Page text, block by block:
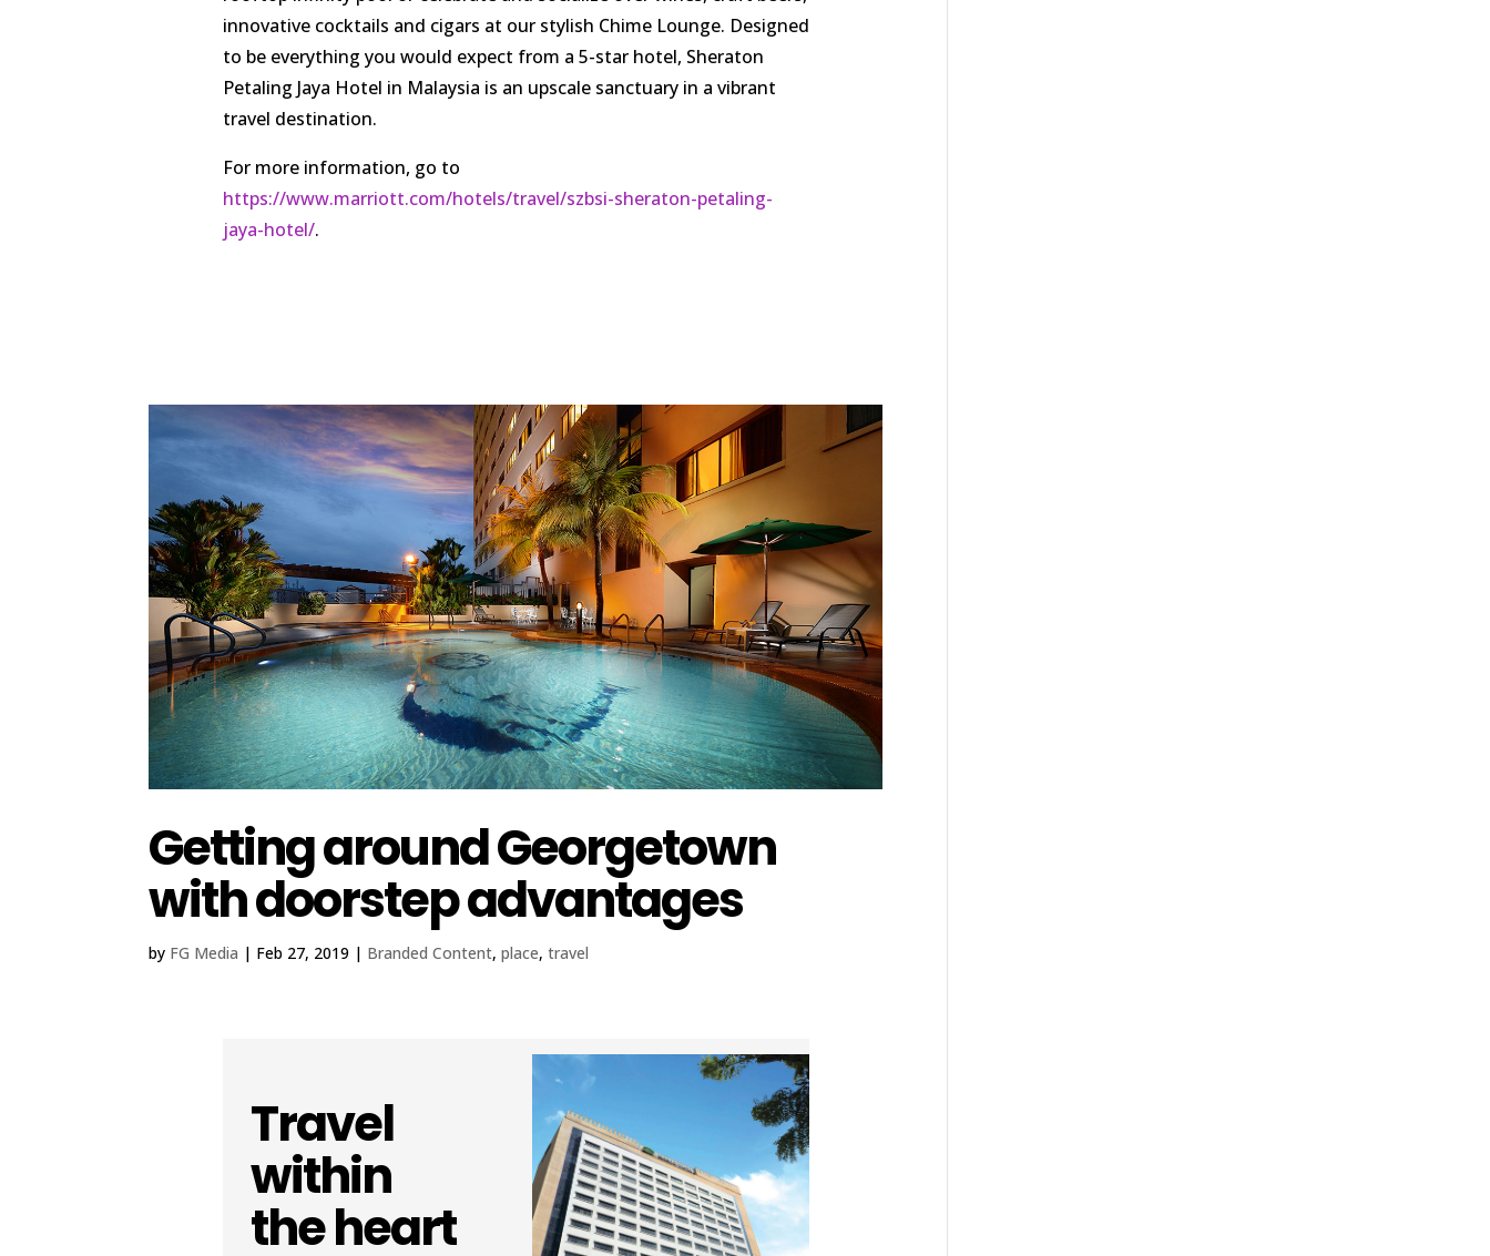
innovative cocktails and cigars at our stylish Chime Lounge. Designed
to be everything you would expect from a 5-star hotel, Sheraton
Petaling Jaya Hotel in Malaysia is an upscale sanctuary in a vibrant
travel destination.
For more information, go to
https://www.marriott.com/hotels/travel/szbsi-sheraton-petaling-
jaya-hotel/.
Getting around Georgetown
with doorstep advantages
by FG Media | Feb 27, 2019 | Branded Content,place,travel
Travel
within
the heart